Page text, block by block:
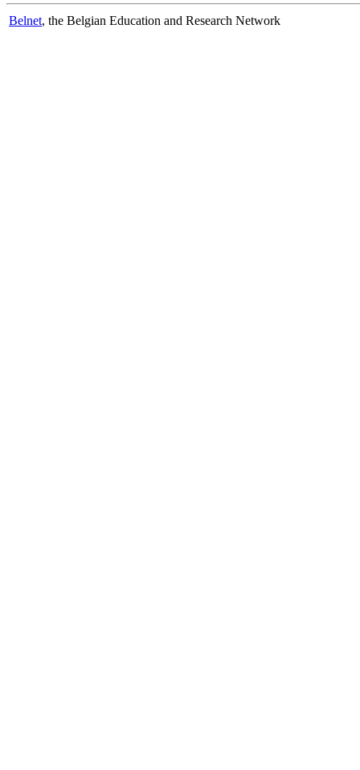
Belnet, the Belgian Education and Research Network